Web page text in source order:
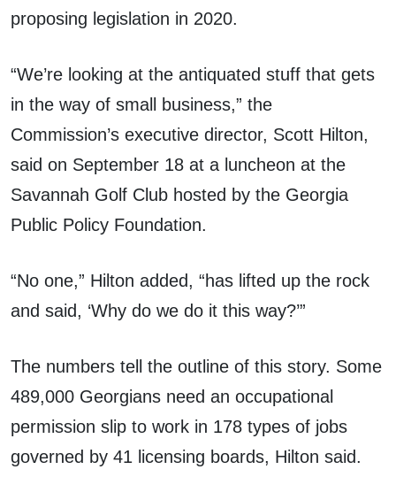
proposing legislation in 2020.
“We’re looking at the antiquated stuff that gets
in the way of small business,” the
Commission’s executive director, Scott Hilton,
said on September 18 at a luncheon at the
Savannah Golf Club hosted by the Georgia
Public Policy Foundation.
“No one,” Hilton added, “has lifted up the rock
and said, ‘Why do we do it this way?’”
The numbers tell the outline of this story. Some
489,000 Georgians need an occupational
permission slip to work in 178 types of jobs
governed by 41 licensing boards, Hilton said.